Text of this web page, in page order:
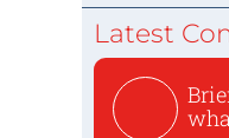
Latest